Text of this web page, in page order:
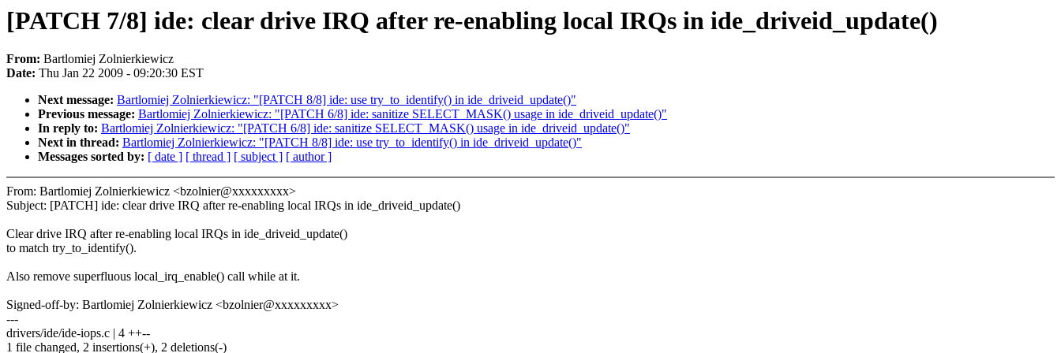
[PATCH 7/8] ide: clear drive IRQ after re-enabling local IRQs in ide_driveid_update()
From: Bartlomiej Zolnierkiewicz
Date: Thu Jan 22 2009 - 09:20:30 EST
Next message: Bartlomiej Zolnierkiewicz: "[PATCH 8/8] ide: use try_to_identify() in ide_driveid_update()"
Previous message: Bartlomiej Zolnierkiewicz: "[PATCH 6/8] ide: sanitize SELECT_MASK() usage in ide_driveid_update()"
In reply to: Bartlomiej Zolnierkiewicz: "[PATCH 6/8] ide: sanitize SELECT_MASK() usage in ide_driveid_update()"
Next in thread: Bartlomiej Zolnierkiewicz: "[PATCH 8/8] ide: use try_to_identify() in ide_driveid_update()"
Messages sorted by: [ date ] [ thread ] [ subject ] [ author ]
From: Bartlomiej Zolnierkiewicz <bzolnier@xxxxxxxxx>
Subject: [PATCH] ide: clear drive IRQ after re-enabling local IRQs in ide_driveid_update()
Clear drive IRQ after re-enabling local IRQs in ide_driveid_update()
to match try_to_identify().
Also remove superfluous local_irq_enable() call while at it.
Signed-off-by: Bartlomiej Zolnierkiewicz <bzolnier@xxxxxxxxx>
---
drivers/ide/ide-iops.c | 4 ++--
1 file changed, 2 insertions(+), 2 deletions(-)